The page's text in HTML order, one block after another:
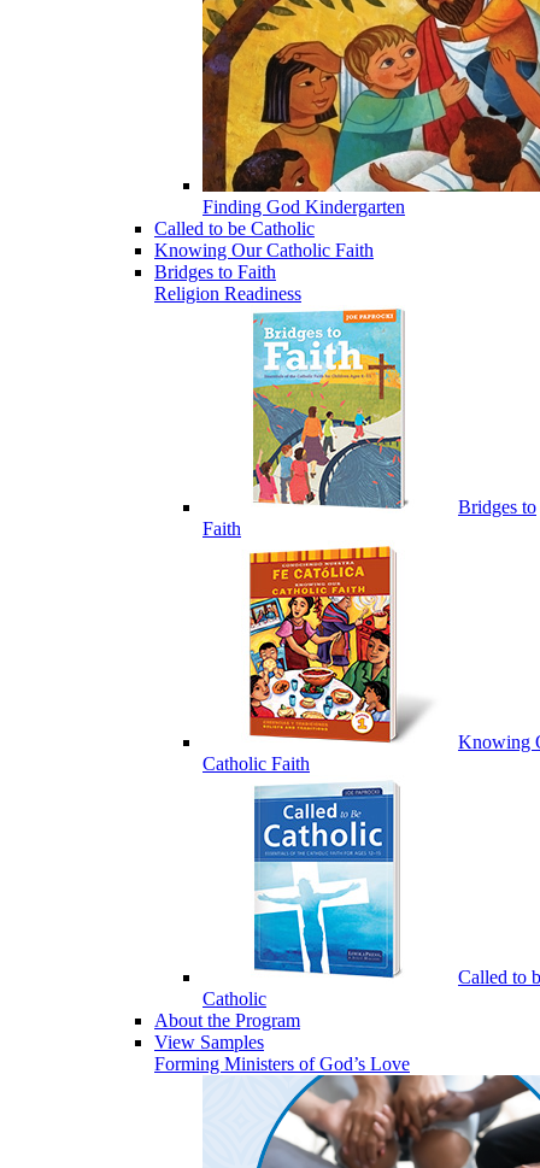
Finding God Kindergarten
Called to be Catholic
Knowing Our Catholic Faith
Bridges to Faith
Religion Readiness
Bridges to
Faith
Knowing
Catholic Faith
Called to
Catholic
About the Program
View Samples
Forming Ministers of God’s Love